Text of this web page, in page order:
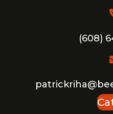
(608)